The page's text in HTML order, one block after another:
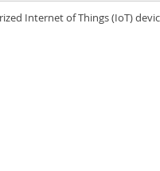
Internet of Things (IoT)